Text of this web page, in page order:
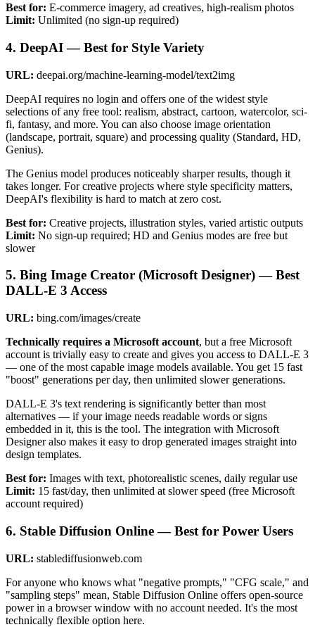
Best for: E-commerce imagery, ad creatives, high-realism photos
Limit: Unlimited (no sign-up required)
4. DeepAI — Best for Style Variety
URL: deepai.org/machine-learning-model/text2img
DeepAI requires no login and offers one of the widest style
selections of any free tool: realism, abstract, cartoon, watercolor, sci-
fi, fantasy, and more. You can also choose image orientation
(landscape, portrait, square) and processing quality (Standard, HD,
Genius).
The Genius model produces noticeably sharper results, though it
takes longer. For creative projects where style specificity matters,
DeepAI's flexibility is hard to match at zero cost.
Best for: Creative projects, illustration styles, varied artistic outputs
Limit: No sign-up required; HD and Genius modes are free but
slower
5. Bing Image Creator (Microsoft Designer) — Best
DALL-E 3 Access
URL: bing.com/images/create
Technically requires a Microsoft account, but a free Microsoft
account is trivially easy to create and gives you access to DALL-E 3
— one of the most capable image models available. You get 15 fast
"boost" generations per day, then unlimited slower generations.
DALL-E 3's text rendering is significantly better than most
alternatives — if your image needs readable words or signs
embedded in it, this is the tool. The integration with Microsoft
Designer also makes it easy to drop generated images straight into
design templates.
Best for: Images with text, photorealistic scenes, daily regular use
Limit: 15 fast/day, then unlimited at slower speed (free Microsoft
account required)
6. Stable Diffusion Online — Best for Power Users
URL: stablediffusionweb.com
For anyone who knows what "negative prompts," "CFG scale," and
"sampling steps" mean, Stable Diffusion Online offers open-source
power in a browser window with no account needed. It's the most
technically flexible option here.